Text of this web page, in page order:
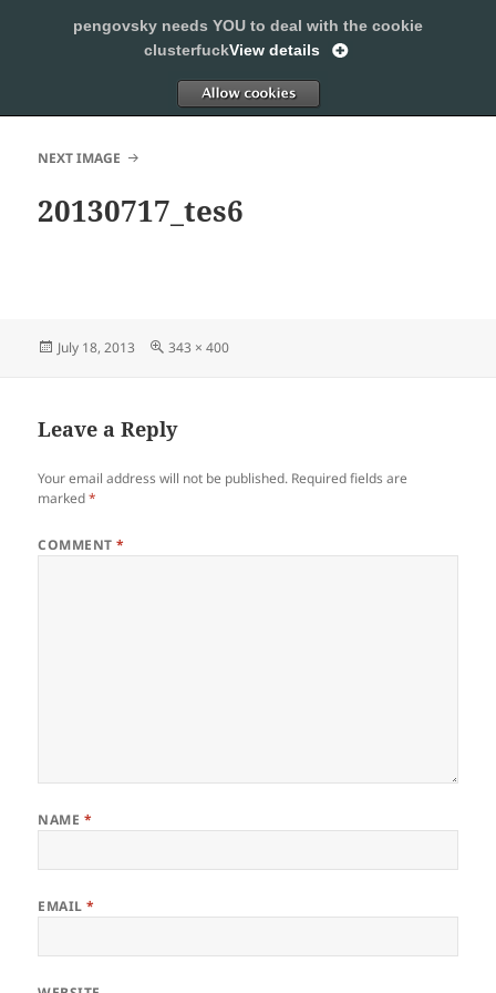
SLEEPING WITH PENGOVSKY
NEXT IMAGE
20130717_tes6
Posted
July 18, 2013
Full
343 × 400
Leave a Reply
Your email address will not be published. Required fields are
marked*
COMMENT*
NAME *
EMAIL*
pengovsky needs YOU to deal with the cookie
clusterfuckView details